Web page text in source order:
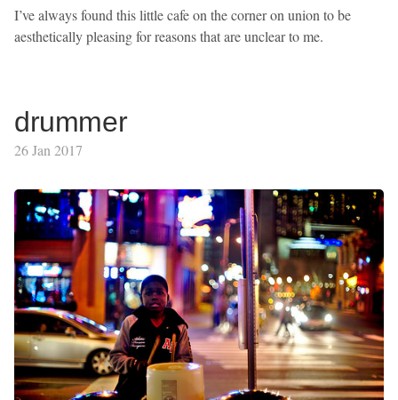
I’ve always found this little cafe on the corner on union to be
aesthetically pleasing for reasons that are unclear to me.
drummer
26 Jan 2017